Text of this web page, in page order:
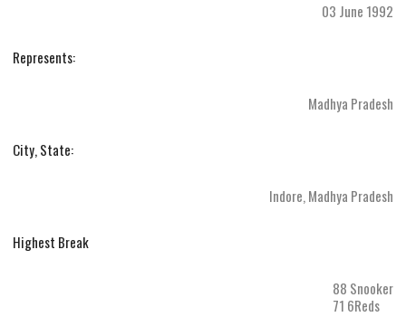
03 June 1992
Represents:
Madhya Pradesh
City, State:
Indore, Madhya Pradesh
Highest Break
88 Snooker
71 6Reds